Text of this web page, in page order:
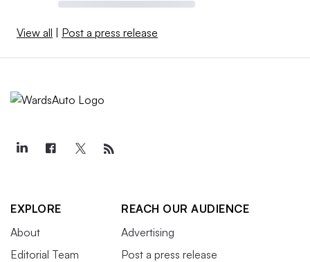
View all | Post a press release
EXPLORE
About
Editorial Team
REACH OUR AUDIENCE
Advertising
Post a press release